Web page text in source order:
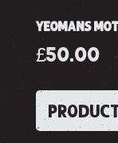
YEOMANS
£50.00